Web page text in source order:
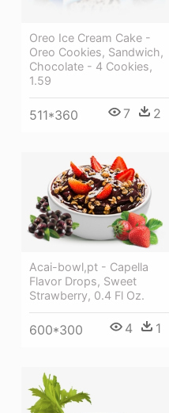
Oreo Ice Cream Cake -
Oreo Cookies, Sandwich,
Chocolate - 4 Cookies,
1.59
511*360 7 2
Acai-bowl,pt - Capella
Flavor Drops, Sweet
Strawberry, 0.4 Fl Oz.
600*300 4 1